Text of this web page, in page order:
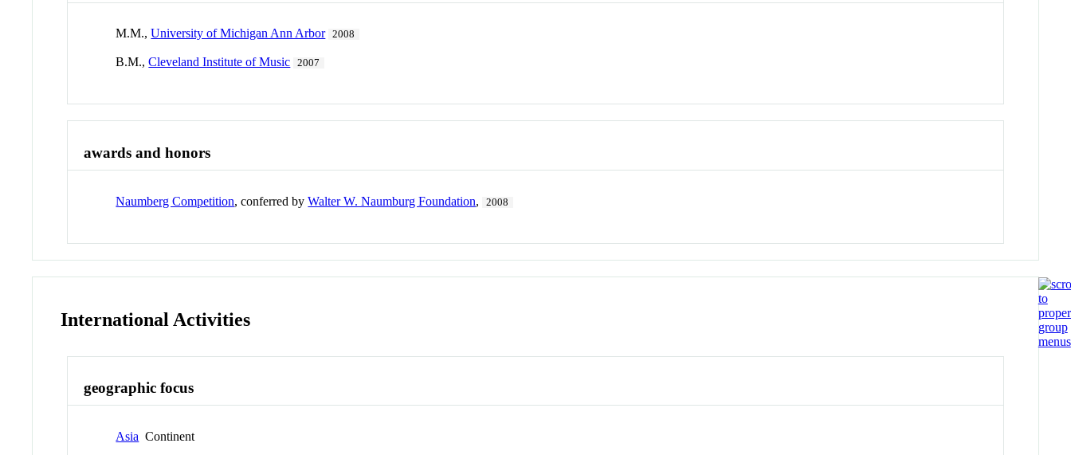
M.M.,University of Michigan Ann Arbor 2008
B.M.,Cleveland Institute of Music 2007
awards and honors
Naumberg Competition, conferred byWalter W. Naumburg Foundation, 2008
International Activities
geographic focus
Asia Continent